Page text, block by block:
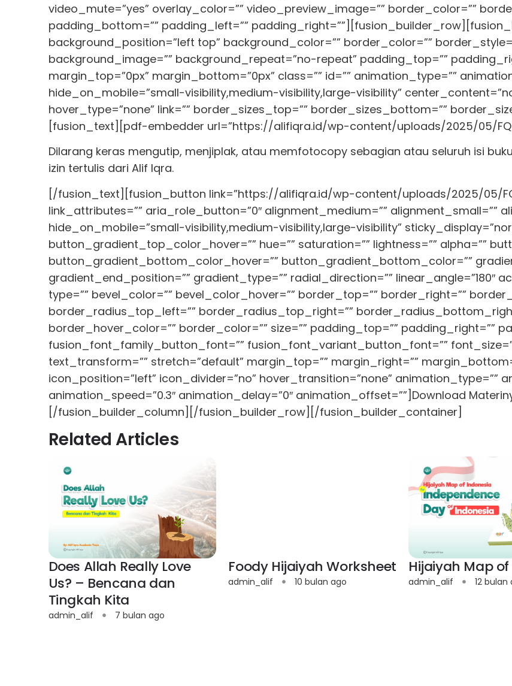
video_mute=”yes” overlay_color=”” video_preview_image=”” border_color=””
padding_bottom=”” padding_left=””
background_position=”left top” background_color=”” border_color=””
background_image=”” background_repeat=”no-repeat” padding_top=””
margin_top=”0px” margin_bottom=”0px” class=”” id=”” animation_type=””
hide_on_mobile=”small-visibility,medium-visibility,large-visibility”
hover_type=”none” link=”” border_sizes_top=”” border_sizes_bottom=””
[fusion_text][pdf-embedder url=”https://alifiqra.id/wp-content/uploads/2025/05/
Dilarang keras mengutip, menjiplak, atau memfotocopy sebagian atau seluruh isi
izin tertulis dari Alif Iqra.
[/fusion_text][fusion_button link=”https://alifiqra.id/wp-content/uploads/2025/05/
link_attributes=”” aria_role_button=”0″ alignment_medium=”” alignment_small=””
hide_on_mobile=”small-visibility,medium-visibility,large-visibility”
button_gradient_top_color_hover=”” hue=”” saturation=”” lightness=”” alpha=””
button_gradient_bottom_color_hover=”” button_gradient_bottom_color=””
gradient_end_position=”” gradient_type=”” radial_direction=”” linear_angle=”180″
type=”” bevel_color=”” bevel_color_hover=”” border_top=”” border_right=””
border_radius_top_left=”” border_radius_top_right=””
border_hover_color=”” border_color=”” size=”” padding_top=”” padding_right=””
fusion_font_family_button_font=”” fusion_font_variant_button_font=””
text_transform=”” stretch=”default” margin_top=”” margin_right=””
icon_position=”left” icon_divider=”no” hover_transition=”none” animation_type=””
animation_speed=”0.3″ animation_delay=”0″ animation_offset=””]Download
[/fusion_builder_column][/fusion_builder_row][/fusion_builder_container]
Related Articles
Does Allah Really Love
Us? – Bencana dan
Tingkah Kita
admin_alif 7 bulan ago
Foody Hijaiyah Worksheet
admin_alif 10 bulan ago
Hijaiyah Map
admin_alif 12 bulan